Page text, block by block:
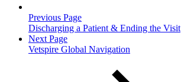
Previous Page
Discharging a Patient & Ending the Visit
Next Page
Vetspire Global Navigation